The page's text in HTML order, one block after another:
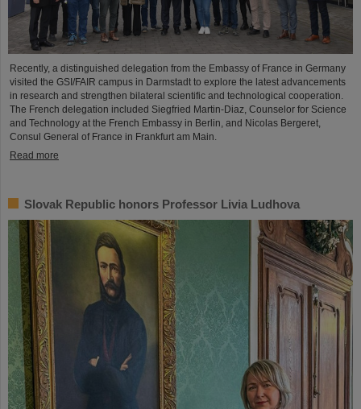
Recently, a distinguished delegation from the Embassy of France in Germany
visited the GSI/FAIR campus in Darmstadt to explore the latest advancements
in research and strengthen bilateral scientific and technological cooperation.
The French delegation included Siegfried Martin-Diaz, Counselor for Science
and Technology at the French Embassy in Berlin, and Nicolas Bergeret,
Consul General of France in Frankfurt am Main.
Read more
Slovak Republic honors Professor Livia Ludhova